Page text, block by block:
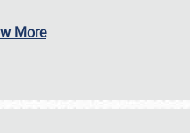
More